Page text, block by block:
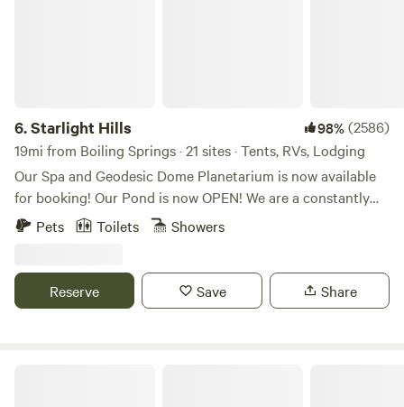
6.Starlight Hills 98%(2586)
19mi from Boiling Springs · 21 sites · Tents, RVs, Lodging
Our Spa and Geodesic Dome Planetarium is now available
for booking! Our Pond is now OPEN! We are a constantly
evolving location. Our goal is to provide a genuine secluded
sites. We also have minimal light pollution, so our skies are
beautiful for viewing the stars. We offer trails through
Pets Toilets Showers
Reserve Save Share